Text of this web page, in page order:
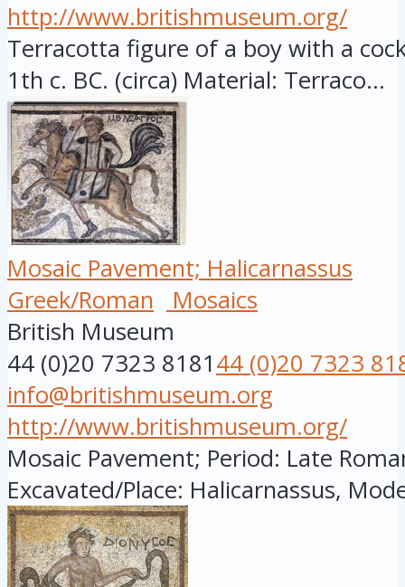
http://www.britishmuseum.org/
Terracotta figure of a boy with a
1th c. BC. (circa) Material: Terraco...
Mosaic Pavement; Halicarnassus
Greek/Roman
Mosaics
British Museum
44 (0)20 7323 818144 (0)20 7323
info@britishmuseum.org
http://www.britishmuseum.org/
Mosaic Pavement; Period: Late
Excavated/Place: Halicarnassus,